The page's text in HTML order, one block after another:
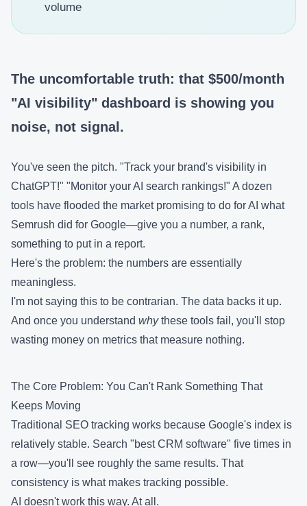
volume
The uncomfortable truth: that $500/month
"AI visibility" dashboard is showing you
noise, not signal.
You've seen the pitch. "Track your brand's visibility in
ChatGPT!" "Monitor your AI search rankings!" A dozen
tools have flooded the market promising to do for AI what
Semrush did for Google—give you a number, a rank,
something to put in a report.
Here's the problem: the numbers are essentially
meaningless.
I'm not saying this to be contrarian. The data backs it up.
And once you understand whythese tools fail, you'll stop
wasting money on metrics that measure nothing.
The Core Problem: You Can't Rank Something That
Keeps Moving
Traditional SEO tracking works because Google's index is
relatively stable. Search "best CRM software" five times in
a row—you'll see roughly the same results. That
consistency is what makes tracking possible.
AI doesn't work this way. At all.